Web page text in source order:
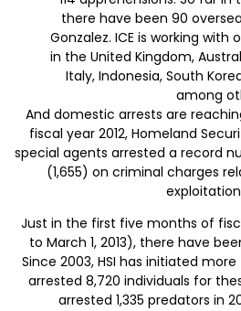
there have been 90
Gonzalez. ICE is working
in the United Kingdom,
Italy, Indonesia, South
among
And domestic arrests are
fiscal year 2012, Homeland
special agents arrested a record
(1,655) on criminal charges
Just in the first five months of
to March 1, 2013), there have
Since 2003, HSI has initiated
arrested 8,720 individuals for
arrested 1,335 predators in